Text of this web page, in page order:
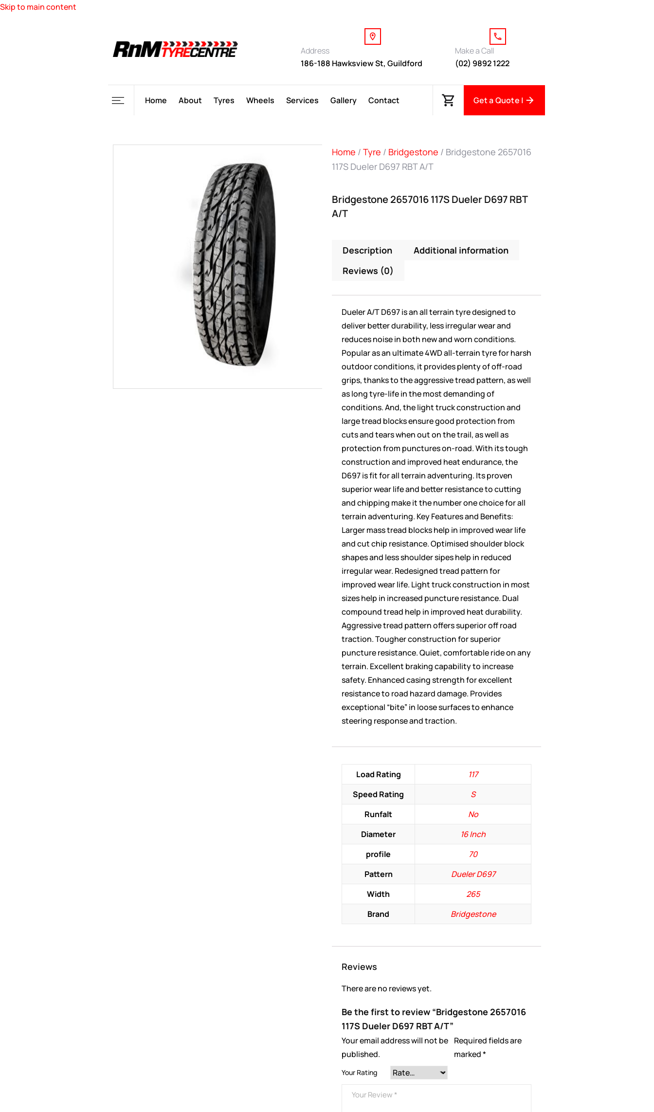
Skip to main content
Address
186-188 Hawksview St, Guildford
Make a Call
(02) 9892 1222
Home About Tyres Wheels Services Gallery Contact Get a Quote |
Home / Tyre / Bridgestone / Bridgestone 2657016
117S Dueler D697 RBT A/T
Bridgestone 2657016 117S Dueler D697 RBT
A/T
Description
Additional information
Reviews (0)
Dueler A/T D697 is an all terrain tyre designed to
deliver better durability, less irregular wear and
reduces noise in both new and worn conditions.
Popular as an ultimate 4WD all-terrain tyre for harsh
outdoor conditions, it provides plenty of off-road
grips, thanks to the aggressive tread pattern, as well
as long tyre-life in the most demanding of
conditions. And, the light truck construction and
large tread blocks ensure good protection from
cuts and tears when out on the trail, as well as
protection from punctures on-road. With its tough
construction and improved heat endurance, the
D697 is fit for all terrain adventuring. Its proven
superior wear life and better resistance to cutting
and chipping make it the number one choice for all
terrain adventuring. Key Features and Benefits:
Larger mass tread blocks help in improved wear life
and cut chip resistance. Optimised shoulder block
shapes and less shoulder sipes help in reduced
irregular wear. Redesigned tread pattern for
improved wear life. Light truck construction in most
sizes help in increased puncture resistance. Dual
compound tread help in improved heat durability.
Aggressive tread pattern offers superior off road
traction. Tougher construction for superior
puncture resistance. Quiet, comfortable ride on any
terrain. Excellent braking capability to increase
safety. Enhanced casing strength for excellent
resistance to road hazard damage. Provides
exceptional “bite” in loose surfaces to enhance
steering response and traction.
Load Rating
117
Speed Rating
S
Runfalt
No
Diameter
16 Inch
profile
70
Pattern
Dueler D697
Width
265
Brand
Bridgestone
Reviews
There are no reviews yet.
Be the first to review “Bridgestone 2657016
117S Dueler D697 RBT A/T”
Your email address will not be
published.
Required fields are
marked*
Your Rating